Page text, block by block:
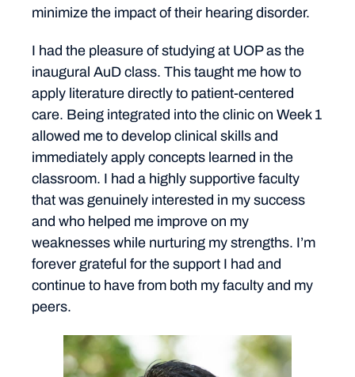
minimize the impact of their hearing disorder.
I had the pleasure of studying at UOP as the
inaugural AuD class. This taught me how to
apply literature directly to patient-centered
care. Being integrated into the clinic on Week 1
allowed me to develop clinical skills and
immediately apply concepts learned in the
classroom. I had a highly supportive faculty
that was genuinely interested in my success
and who helped me improve on my
weaknesses while nurturing my strengths. I’m
forever grateful for the support I had and
continue to have from both my faculty and my
peers.